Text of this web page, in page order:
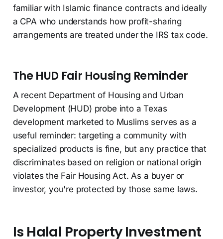
familiar with Islamic finance contracts and ideally
a CPA who understands how profit-sharing
arrangements are treated under the IRS tax code.
The HUD Fair Housing Reminder
A recent Department of Housing and Urban
Development (HUD) probe into a Texas
development marketed to Muslims serves as a
useful reminder: targeting a community with
specialized products is fine, but any practice that
discriminates based on religion or national origin
violates the Fair Housing Act. As a buyer or
investor, you're protected by those same laws.
Is Halal Property Investment